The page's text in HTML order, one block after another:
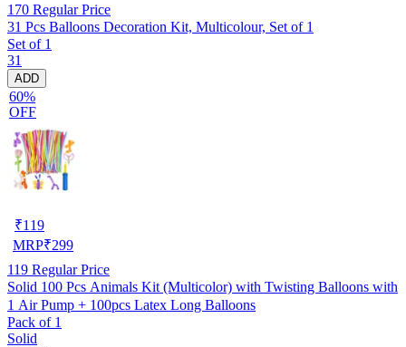
170 Regular Price
31 Pcs Balloons Decoration Kit, Multicolour, Set of 1
Set of 1
31
ADD
60%
OFF
₹119
MRP₹299
119 Regular Price
Solid 100 Pcs Animals Kit (Multicolor) with Twisting Balloons with
1 Air Pump + 100pcs Latex Long Balloons
Pack of 1
Solid